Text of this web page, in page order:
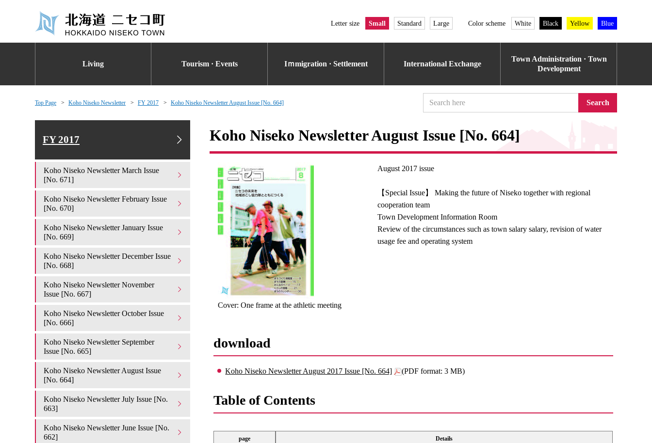
Letter size Small Standard Large Color scheme White Black Yellow Blue
Living Tourism · Events Iｍmigration · Settlement International Exchange
Town Administration · Town
Development
Top Page Koho Niseko Newsletter FY 2017 Koho Niseko Newsletter August Issue [No. 664] Search
Koho Niseko Newsletter August Issue [No. 664]
Cover: One frame at the athletic meeting
August 2017 issue
【Special Issue】 Making the future of Niseko together with regional
cooperation team
Town Development Information Room
Review of the circumstances such as town salary salary, revision of water
usage fee and operating system
download
Koho Niseko Newsletter August 2017 Issue [No. 664] (PDF format: 3 MB)
Table of Contents
page Details
FY 2017
Koho Niseko Newsletter March Issue
[No. 671]
Koho Niseko Newsletter February Issue
[No. 670]
Koho Niseko Newsletter January Issue
[No. 669]
Koho Niseko Newsletter December Issue
[No. 668]
Koho Niseko Newsletter November
Issue [No. 667]
Koho Niseko Newsletter October Issue
[No. 666]
Koho Niseko Newsletter September
Issue [No. 665]
Koho Niseko Newsletter August Issue
[No. 664]
Koho Niseko Newsletter July Issue [No.
663]
Koho Niseko Newsletter June Issue [No.
662]